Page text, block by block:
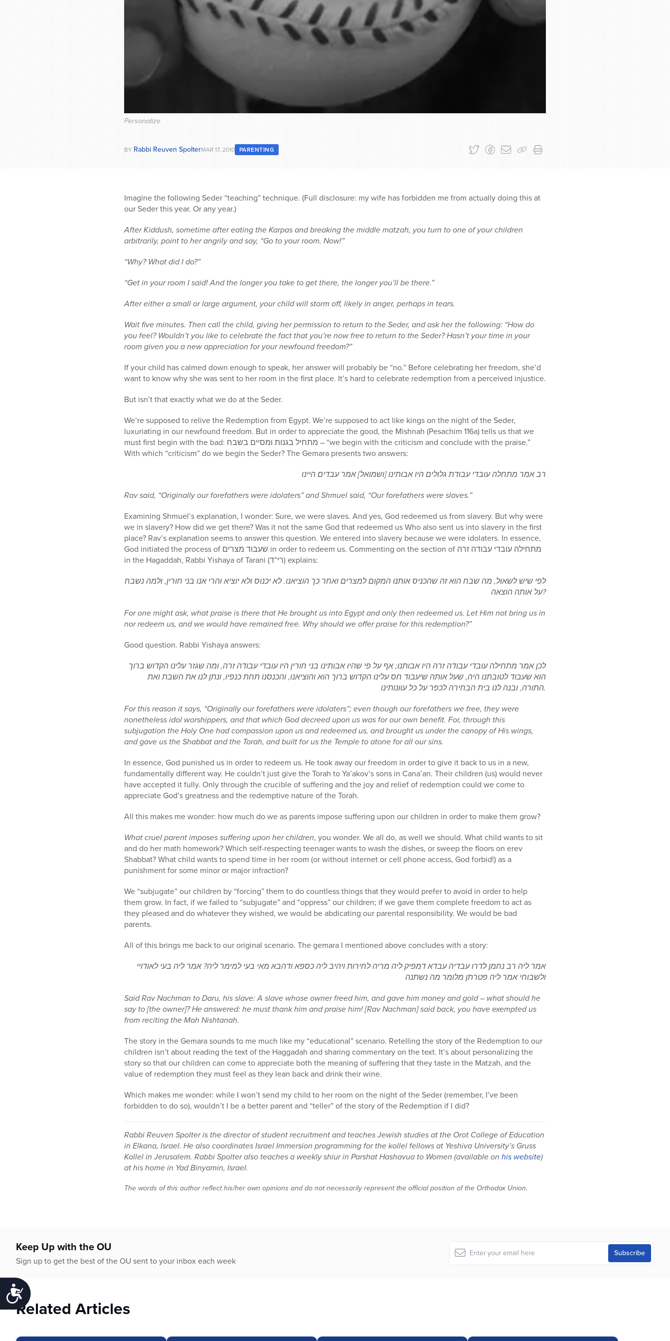
Accessibility
Personalize
BY Rabbi Reuven SpolterMAR 17, 2010 PARENTING
Imagine the following Seder “teaching” technique. (Full disclosure: my wife has forbidden me from actually doing this at
our Seder this year. Or any year.)
After Kiddush, sometime after eating the Karpas and breaking the middle matzah, you turn to one of your children
arbitrarily, point to her angrily and say, “Go to your room. Now!”
“Why? What did I do?”
“Get in your room I said! And the longer you take to get there, the longer you’ll be there.”
After either a small or large argument, your child will storm off, likely in anger, perhaps in tears.
Wait five minutes. Then call the child, giving her permission to return to the Seder, and ask her the following: “How do
you feel? Wouldn’t you like to celebrate the fact that you’re now free to return to the Seder? Hasn’t your time in your
room given you a new appreciation for your newfound freedom?”
If your child has calmed down enough to speak, her answer will probably be “no.” Before celebrating her freedom, she’d
want to know why she was sent to her room in the first place. It’s hard to celebrate redemption from a perceived injustice.
But isn’t that exactly what we do at the Seder.
We’re supposed to relive the Redemption from Egypt. We’re supposed to act like kings on the night of the Seder,
luxuriating in our newfound freedom. But in order to appreciate the good, the Mishnah (Pesachim 116a) tells us that we
must first begin with the bad: מתחיל בגנות ומסיים בשבח – “we begin with the criticism and conclude with the praise.”
With which “criticism” do we begin the Seder? The Gemara presents two answers:
רב אמר מתחלה עובדי עבודת גלולים היו אבותינו [ושמואל] אמר עבדים היינו
Rav said, “Originally our forefathers were idolaters” and Shmuel said, “Our forefathers were slaves.”
Examining Shmuel’s explanation, I wonder: Sure, we were slaves. And yes, God redeemed us from slavery. But why were
we in slavery? How did we get there? Was it not the same God that redeemed us Who also sent us into slavery in the first
place? Rav’s explanation seems to answer this question. We entered into slavery because we were idolaters. In essence,
God initiated the process of שעבוד מצרים in order to redeem us. Commenting on the section of מתחילה עובדי עבודה זרה
in the Hagaddah, Rabbi Yishaya of Tarani (רי”ד) explains:
לפי שיש לשאול, מה שבח הוא זה שהכניס אותנו המקום למצרים ואחר כך הוציאנו. לא יכנוס ולא יוציא והרי אנו בני חורין, ולמה נשבח
על אותה הוצאה?
For one might ask, what praise is there that He brought us into Egypt and only then redeemed us. Let Him not bring us in
nor redeem us, and we would have remained free. Why should we offer praise for this redemption?”
Good question. Rabbi Yishaya answers:
לכן אמר מתחילה עובדי עבודה זרה היו אבותנו; אף על פי שהיו אבותינו בני חורין היו עובדי עבודה זרה, ומה שגזר עלינו הקדוש ברוך
הוא שעבוד לטובתנו היה, שעל אותה שיעבוד חס עלינו הקדוש ברוך הוא והוציאנו, והכנסנו תחת כנפיו, ונתן לנו את השבת ואת
התורה, ובנה לנו בית הבחירה לכפר על כל עוונותינו.
For this reason it says, “Originally our forefathers were idolaters”; even though our forefathers we free, they were
nonetheless idol worshippers, and that which God decreed upon us was for our own benefit. For, through this
subjugation the Holy One had compassion upon us and redeemed us, and brought us under the canopy of His wings,
and gave us the Shabbat and the Torah, and built for us the Temple to atone for all our sins.
In essence, God punished us in order to redeem us. He took away our freedom in order to give it back to us in a new,
fundamentally different way. He couldn’t just give the Torah to Ya’akov’s sons in Cana’an. Their children (us) would never
have accepted it fully. Only through the crucible of suffering and the joy and relief of redemption could we come to
appreciate God’s greatness and the redemptive nature of the Torah.
All this makes me wonder: how much do we as parents impose suffering upon our children in order to make them grow?
What cruel parent imposes suffering upon her children, you wonder. We all do, as well we should. What child wants to sit
and do her math homework? Which self-respecting teenager wants to wash the dishes, or sweep the floors on erev
Shabbat? What child wants to spend time in her room (or without internet or cell phone access, God forbid!) as a
punishment for some minor or major infraction?
We “subjugate” our children by “forcing” them to do countless things that they would prefer to avoid in order to help
them grow. In fact, if we failed to “subjugate” and “oppress” our children; if we gave them complete freedom to act as
they pleased and do whatever they wished, we would be abdicating our parental responsibility. We would be bad
parents.
All of this brings me back to our original scenario. The gemara I mentioned above concludes with a story:
אמר ליה רב נחמן לדרו עבדיה עבדא דמפיק ליה מריה לחירות ויהיב ליה כספא ודהבא מאי בעי למימר ליה? אמר ליה בעי לאודויי
ולשבוחי אמר ליה פטרתן מלומר מה נשתנה
Said Rav Nachman to Daru, his slave: A slave whose owner freed him, and gave him money and gold – what should he
say to [the owner]? He answered: he must thank him and praise him! [Rav Nachman] said back, you have exempted us
from reciting the Mah Nishtanah.
The story in the Gemara sounds to me much like my “educational” scenario. Retelling the story of the Redemption to our
children isn’t about reading the text of the Haggadah and sharing commentary on the text. It’s about personalizing the
story so that our children can come to appreciate both the meaning of suffering that they taste in the Matzah, and the
value of redemption they must feel as they lean back and drink their wine.
Which makes me wonder: while I won’t send my child to her room on the night of the Seder (remember, I’ve been
forbidden to do so), wouldn’t I be a better parent and “teller” of the story of the Redemption if I did?
Rabbi Reuven Spolter is the director of student recruitment and teaches Jewish studies at the Orot College of Education
in Elkana, Israel. He also coordinates Israel Immersion programming for the kollel fellows at Yeshiva University’s Gruss
Kollel in Jerusalem. Rabbi Spolter also teaches a weekly shiur in Parshat Hashavua to Women (available on his website)
at his home in Yad Binyamin, Israel.
The words of this author reflect his/her own opinions and do not necessarily represent the official position of the Orthodox Union.
Keep Up with the OU
Sign up to get the best of the OU sent to your inbox each week
Related Articles